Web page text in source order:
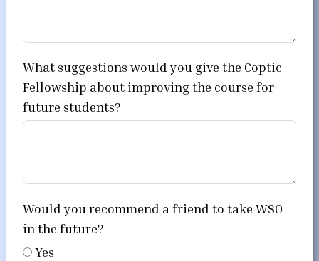
What suggestions would you give the Coptic
Fellowship about improving the course for
future students?
Would you recommend a friend to take WSO
in the future?
Yes